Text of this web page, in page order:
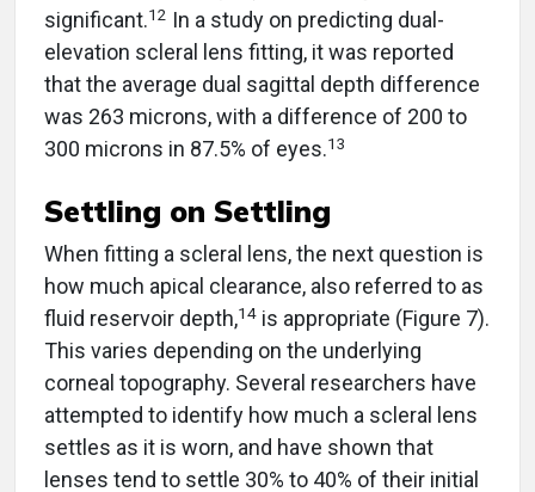
significant. 12 In a study on predicting dual-
elevation scleral lens fitting, it was reported
that the average dual sagittal depth difference
was 263 microns, with a difference of 200 to
300 microns in 87.5% of eyes. 13
Settling on Settling
When fitting a scleral lens, the next question is
how much apical clearance, also referred to as
fluid reservoir depth, 14 is appropriate (Figure 7).
This varies depending on the underlying
corneal topography. Several researchers have
attempted to identify how much a scleral lens
settles as it is worn, and have shown that
lenses tend to settle 30% to 40% of their initial